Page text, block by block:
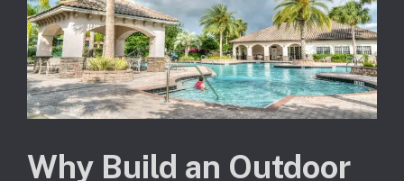
Why Build an Outdoor